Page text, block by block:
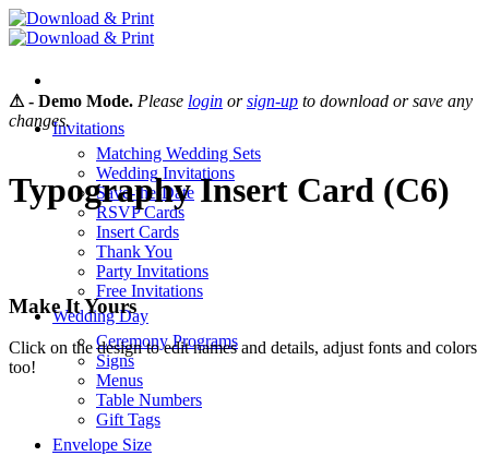
Skip
to
Invitations
Matching Wedding Sets
Wedding Invitations
Save-the-Date
RSVP Cards
Insert Cards
Thank You
Party Invitations
Free Invitations
Wedding Day
Ceremony Programs
Signs
Menus
Table Numbers
Gift Tags
Envelope Size
⚠ - Demo Mode. Please login orsign-up to download or save any
changes.
Typography Insert Card (C6)
Make It Yours
Click on the design to edit names and details, adjust fonts and colors
too!